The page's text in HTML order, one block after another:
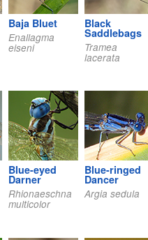
Baja Bluet
Enallagma
eiseni
Black
Saddlebags
Tramea
lacerata
Blue-eyed
Darner
Rhionaeschna
multicolor
Blue-ringed
Dancer
Argia sedula